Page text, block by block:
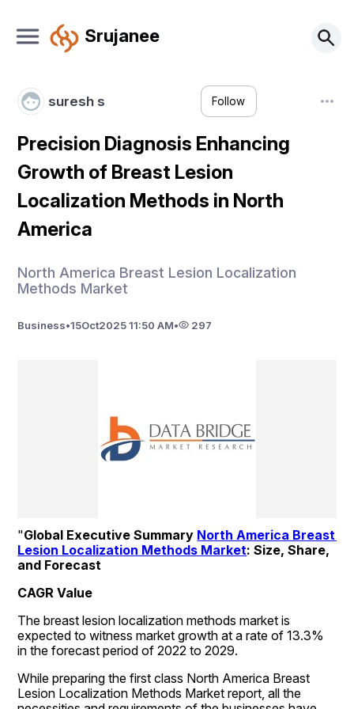
Srujanee
suresh s Follow
Precision Diagnosis Enhancing
Growth of Breast Lesion
Localization Methods in North
America
North America Breast Lesion Localization
Methods Market
Business•15Oct2025 11:50 AM• 297
"Global Executive Summary North America Breast
Lesion Localization Methods Market: Size, Share,
and Forecast
CAGR Value
The breast lesion localization methods market is
expected to witness market growth at a rate of 13.3%
in the forecast period of 2022 to 2029.
While preparing the first class North America Breast
Lesion Localization Methods Market report, all the